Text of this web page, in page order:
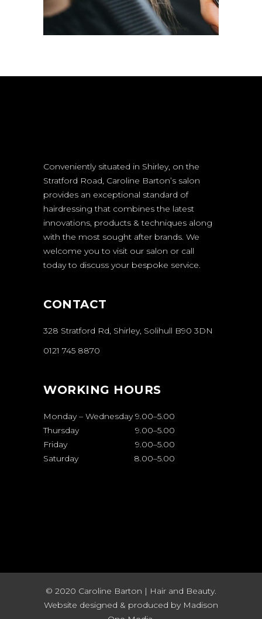
Conveniently situated in Shirley, on the
Stratford Road, Caroline Barton’s salon
provides an exceptional standard of
hairdressing that combines the latest
innovations, products & techniques along
with the most sought after brands. We
welcome you to visit our salon or call
today to discuss your bespoke service.
CONTACT
328 Stratford Rd, Shirley, Solihull B90 3DN
0121 745 8870
WORKING HOURS
Monday – Wednesday 9.00–5.00
Thursday
9.00–5.00
Friday
9.00–5.00
Saturday
8.00–5.00
© 2020 Caroline Barton | Hair and Beauty.
Website designed & produced by Madison